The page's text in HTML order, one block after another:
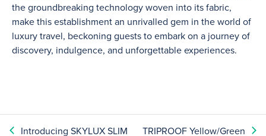
the groundbreaking technology woven into its fabric,
make this establishment an unrivalled gem in the world of
luxury travel, beckoning guests to embark on a journey of
discovery, indulgence, and unforgettable experiences.
Introducing SKYLUX SLIM TRIPROOF Yellow/Green